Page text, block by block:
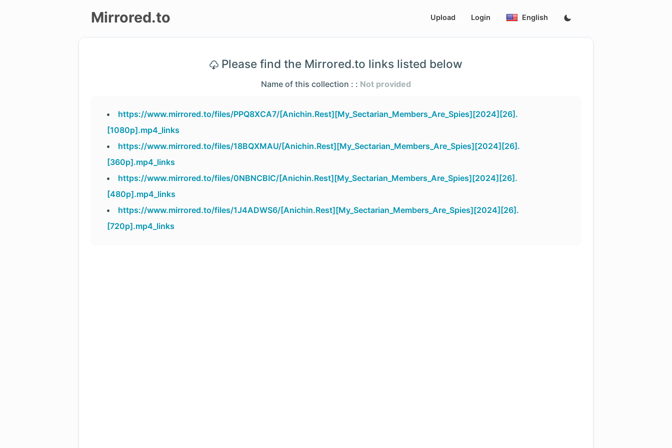
Mirrored.to Upload Login English
Please find the Mirrored.to links listed below
Name of this collection : : Not provided
https://www.mirrored.to/files/PPQ8XCA7/[Anichin.Rest][My_Sectarian_Members_Are_Spies][2024][26].
[1080p].mp4_links
https://www.mirrored.to/files/18BQXMAU/[Anichin.Rest][My_Sectarian_Members_Are_Spies][2024][26].
[360p].mp4_links
https://www.mirrored.to/files/0NBNCBIC/[Anichin.Rest][My_Sectarian_Members_Are_Spies][2024][26].
[480p].mp4_links
https://www.mirrored.to/files/1J4ADWS6/[Anichin.Rest][My_Sectarian_Members_Are_Spies][2024][26].
[720p].mp4_links